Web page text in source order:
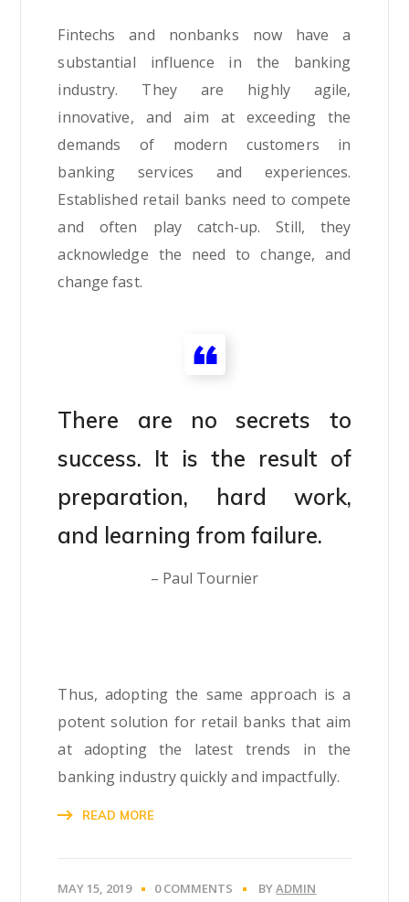
Fintechs and nonbanks now have a
substantial influence in the banking
industry. They are highly agile,
innovative, and aim at exceeding the
demands of modern customers in
banking services and experiences.
Established retail banks need to compete
and often play catch-up. Still, they
acknowledge the need to change, and
change fast.
There are no secrets to
success. It is the result of
preparation, hard work,
and learning from failure.
– Paul Tournier
Thus, adopting the same approach is a
potent solution for retail banks that aim
at adopting the latest trends in the
banking industry quickly and impactfully.
READ MORE
MAY 15, 2019 0 COMMENTS BYADMIN